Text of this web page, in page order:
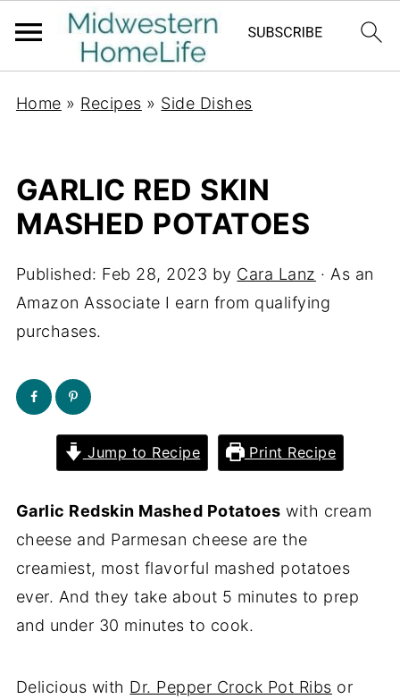
Home » Recipes » Side Dishes
GARLIC RED SKIN
MASHED POTATOES
Published: Feb 28, 2023 by Cara Lanz · As an
Amazon Associate I earn from qualifying
purchases.
Jump to Recipe Print Recipe
Garlic Redskin Mashed Potatoes with cream
cheese and Parmesan cheese are the
creamiest, most flavorful mashed potatoes
ever. And they take about 5 minutes to prep
and under 30 minutes to cook.
Delicious with Dr. Pepper Crock Pot Ribs or